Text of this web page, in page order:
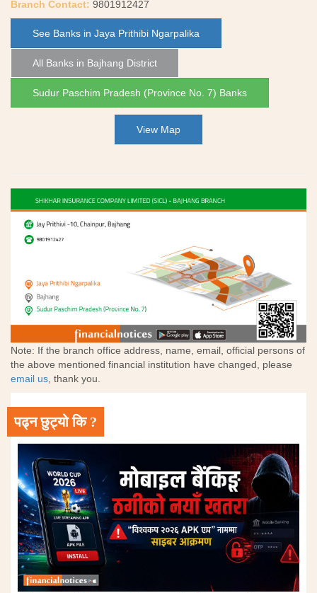
Branch Contact: 9801912427
See Banks in Jaya Prithibi Ngarpalika
All Banks in Bajhang District
Sudur Paschim Pradesh (Province No. 7) Banks
View Map
Note: If the branch office address, name, email, official persons of
the above mentioned financial institution have changed, please
email us, thank you.
पढ्न छुट्यो कि ?